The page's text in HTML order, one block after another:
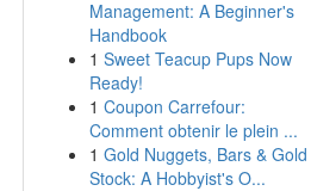
Management: A Beginner's
Handbook
1 Sweet Teacup Pups Now
Ready!
1 Coupon Carrefour:
Comment obtenir le plein ...
1 Gold Nuggets, Bars & Gold
Stock: A Hobbyist's O...